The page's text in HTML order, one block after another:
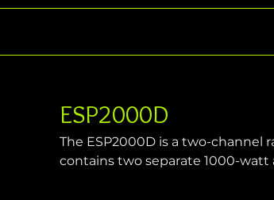
ESP2000D
The ESP2000D is a two-
contains two separate 1000-watt